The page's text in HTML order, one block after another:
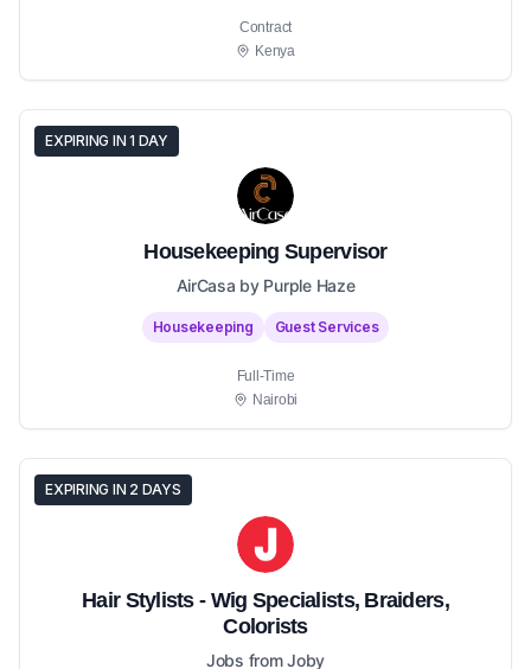
Contract
Kenya
EXPIRING IN 1 DAY
Housekeeping Supervisor
AirCasa by Purple Haze
Housekeeping Guest Services
Full-Time
Nairobi
EXPIRING IN 2 DAYS
Hair Stylists - Wig Specialists, Braiders,
Colorists
Jobs from Joby